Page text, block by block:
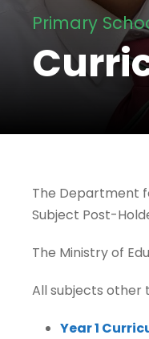
Primary
The Department
Subject Post-
The Ministry of
All subjects other
Year 1